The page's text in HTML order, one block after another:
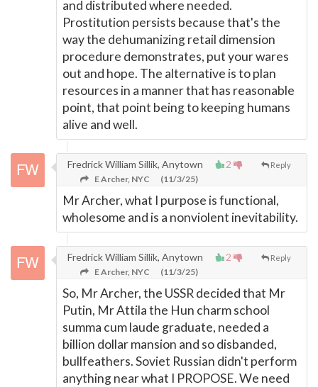
and distributed where needed.
Prostitution persists because that's the
way the dehumanizing retail dimension
procedure demonstrates, put your wares
out and hope. The alternative is to plan
resources in a manner that has reasonable
point, that point being to keeping humans
alive and well.
2 Reply
Fredrick William Sillik, Anytown
E Archer, NYC (11/3/25)
Mr Archer, what I purpose is functional,
wholesome and is a nonviolent inevitability.
2 Reply
Fredrick William Sillik, Anytown
E Archer, NYC (11/3/25)
So, Mr Archer, the USSR decided that Mr
Putin, Mr Attila the Hun charm school
summa cum laude graduate, needed a
billion dollar mansion and so disbanded,
bullfeathers. Soviet Russian didn't perform
anything near what I PROPOSE. We need